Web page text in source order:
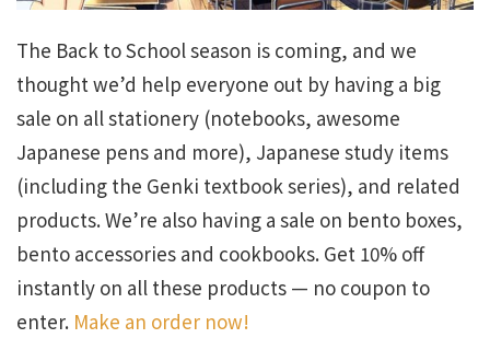
The Back to School season is coming, and we
thought we’d help everyone out by having a big
sale on all stationery (notebooks, awesome
Japanese pens and more), Japanese study items
(including the Genki textbook series), and related
products. We’re also having a sale on bento boxes,
bento accessories and cookbooks. Get 10% off
instantly on all these products — no coupon to
enter. Make an order now!